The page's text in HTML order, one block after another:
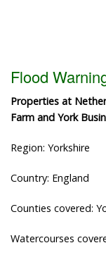
Flood
Properties at
Farm and York
Region: Yorkshire
Country: England
Counties covered:
Watercourses